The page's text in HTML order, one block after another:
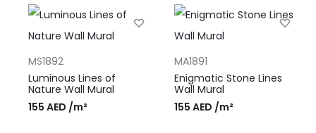
MS1892
Luminous Lines of
Nature Wall Mural
155 AED /m²
MA1891
Enigmatic Stone Lines
Wall Mural
155 AED /m²